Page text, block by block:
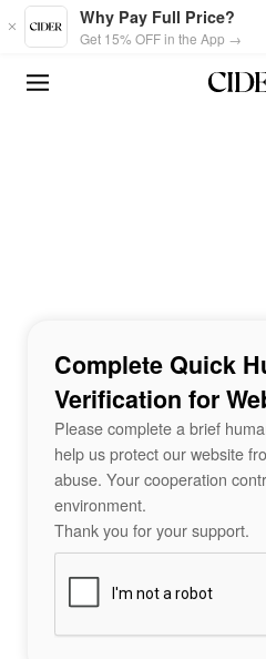
Skip to main content
Why Pay Full Price?
Get 15% OFF in the App →
Complete Quick
Verification for
Please complete a brief
help us protect our website
abuse. Your cooperation
environment.
Thank you for your support.